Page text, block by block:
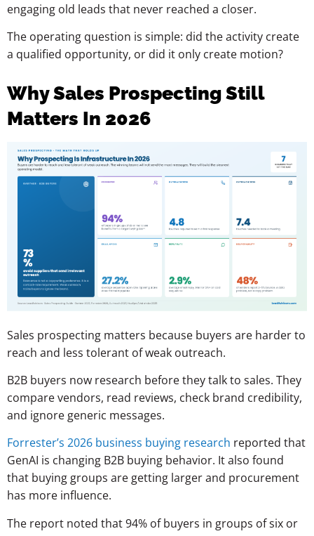
engaging old leads that never reached a closer.
The operating question is simple: did the activity create
a qualified opportunity, or did it only create motion?
Why Sales Prospecting Still
Matters In 2026
Sales prospecting matters because buyers are harder to
reach and less tolerant of weak outreach.
B2B buyers now research before they talk to sales. They
compare vendors, read reviews, check brand credibility,
and ignore generic messages.
Forrester’s 2026 business buying research reported that
GenAI is changing B2B buying behavior. It also found
that buying groups are getting larger and procurement
has more influence.
The report noted that 94% of buyers in groups of six or